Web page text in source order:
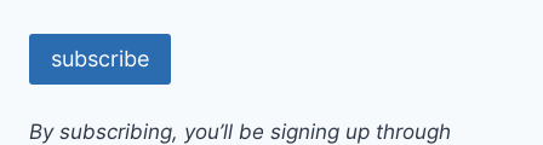
subscribe
By subscribing, you’ll be signing up through